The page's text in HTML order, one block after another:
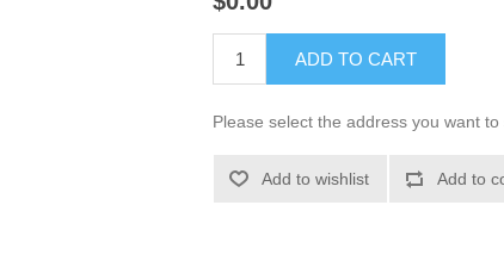
ADD TO CART
Please select the address you want to
Add to wishlist Add to